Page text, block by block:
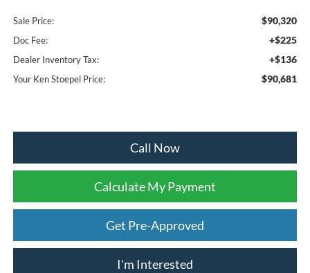
Sale Price: $90,320
Doc Fee: +$225
Dealer Inventory Tax: +$136
Your Ken Stoepel Price: $90,681
Call Now
Calculate My Payment
Get Pre-Approved
I'm Interested